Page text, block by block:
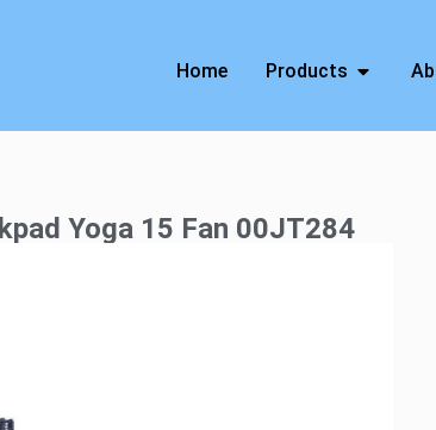
Home Products
Yoga 15 Fan 00JT284